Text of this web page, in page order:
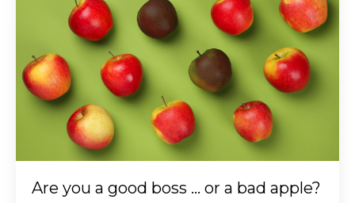
Are you a good boss ... or a bad apple?